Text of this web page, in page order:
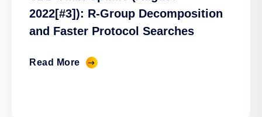
2022[#3]): R-Group Decomposition
and Faster Protocol Searches
Read More